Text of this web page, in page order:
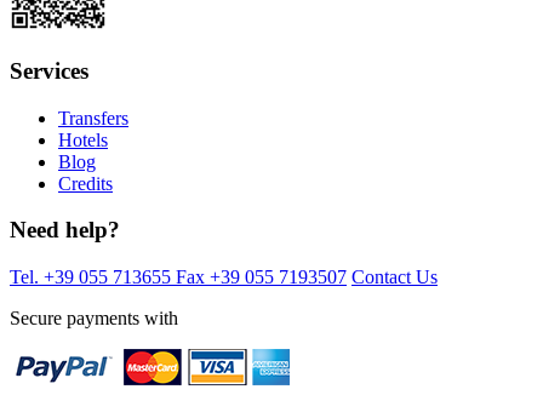
Services
Transfers
Hotels
Blog
Credits
Need help?
Tel. +39 055 713655 Fax +39 055 7193507 Contact Us
Secure payments with